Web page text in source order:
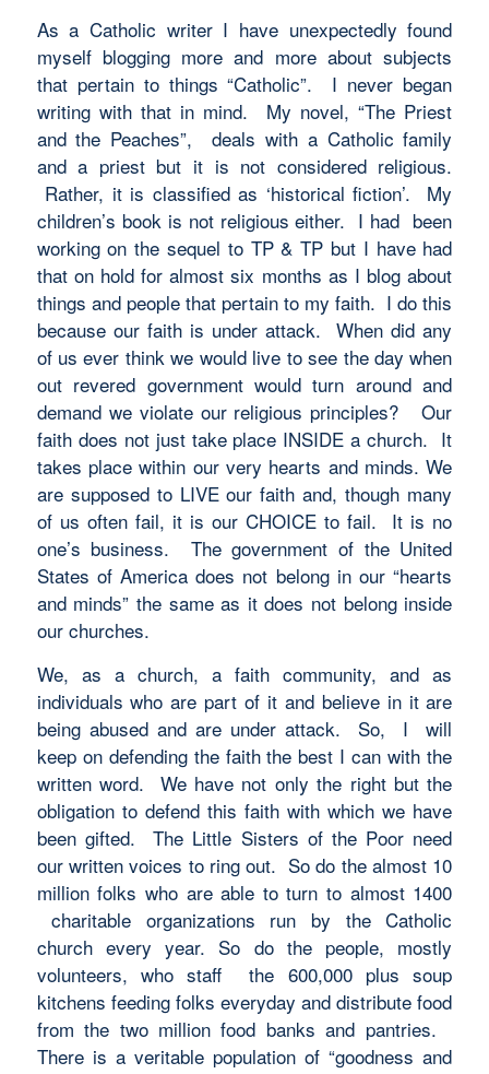
As a Catholic writer I have unexpectedly found
myself blogging more and more about subjects
that pertain to things “Catholic”. I never began
writing with that in mind. My novel, “The Priest
and the Peaches”, deals with a Catholic family
and a priest but it is not considered religious.
Rather, it is classified as ‘historical fiction’. My
children’s book is not religious either. I had been
working on the sequel to TP & TP but I have had
that on hold for almost six months as I blog about
things and people that pertain to my faith. I do this
because our faith is under attack. When did any
of us ever think we would live to see the day when
out revered government would turn around and
demand we violate our religious principles? Our
faith does not just take place INSIDE a church. It
takes place within our very hearts and minds. We
are supposed to LIVE our faith and, though many
of us often fail, it is our CHOICE to fail. It is no
one’s business. The government of the United
States of America does not belong in our “hearts
and minds” the same as it does not belong inside
our churches.
We, as a church, a faith community, and as
individuals who are part of it and believe in it are
being abused and are under attack. So, I will
keep on defending the faith the best I can with the
written word. We have not only the right but the
obligation to defend this faith with which we have
been gifted. The Little Sisters of the Poor need
our written voices to ring out. So do the almost 10
million folks who are able to turn to almost 1400
charitable organizations run by the Catholic
church every year. So do the people, mostly
volunteers, who staff the 600,000 plus soup
kitchens feeding folks everyday and distribute food
from the two million food banks and pantries.
There is a veritable population of “goodness and